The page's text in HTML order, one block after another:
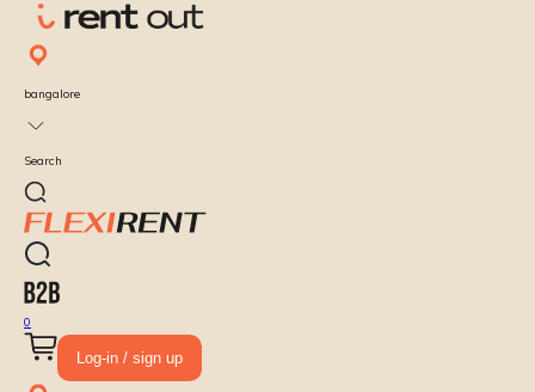
bangalore
Search
0
Log-in / sign up